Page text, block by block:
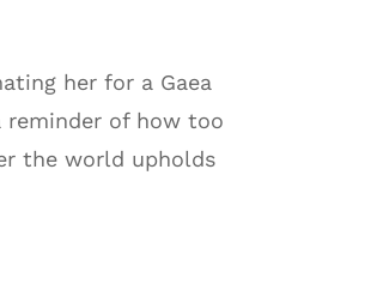
her for a Gaea
reminder of how too
the world upholds